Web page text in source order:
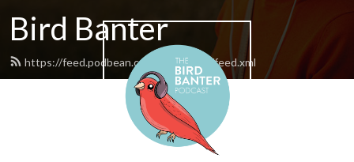
Bird Banter
https://feed.podbean.com/birdbanter/feed.xml